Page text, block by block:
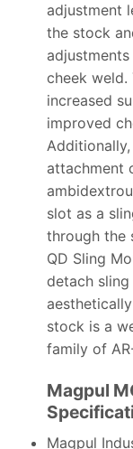
adjustment
the stock
cheek weld.
increased
improved
Additionally,
attachment
slot as a
through the
QD Sling
detach
stock is a
family of
Magpul
Magpul